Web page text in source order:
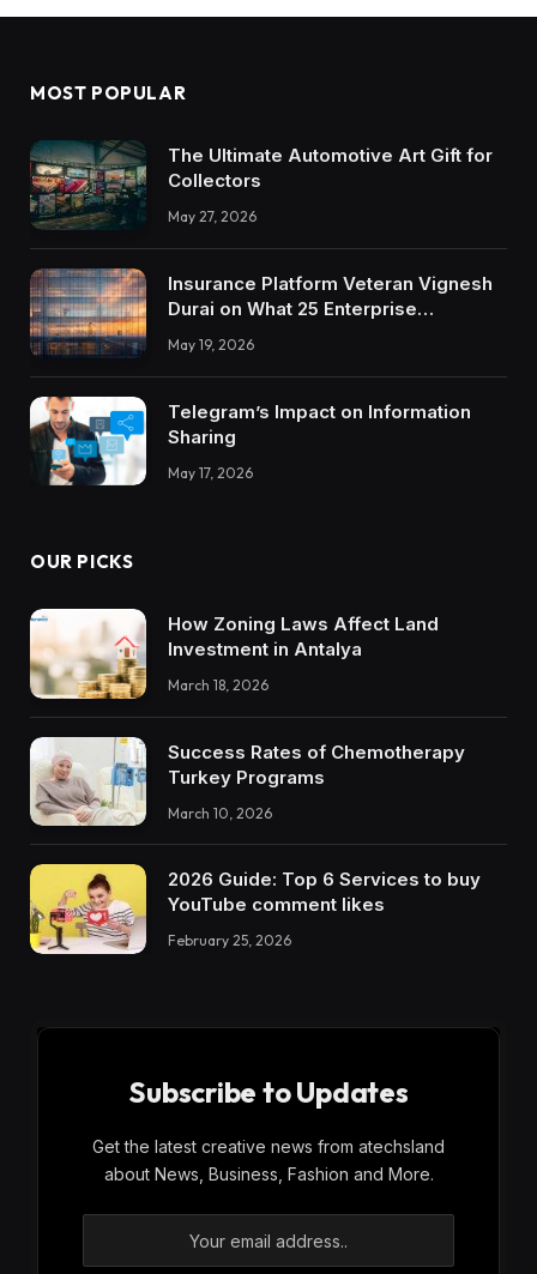
MOST POPULAR
The Ultimate Automotive Art Gift for
Collectors
May 27, 2026
Insurance Platform Veteran Vignesh
Durai on What 25 Enterprise
Integrations Teach About Building
Trustworthy DX Tools
May 19, 2026
Telegram’s Impact on Information
Sharing
May 17, 2026
OUR PICKS
How Zoning Laws Affect Land
Investment in Antalya
March 18, 2026
Success Rates of Chemotherapy
Turkey Programs
March 10, 2026
2026 Guide: Top 6 Services to buy
YouTube comment likes
February 25, 2026
Subscribe to Updates
Get the latest creative news from atechsland
about News, Business, Fashion and More.